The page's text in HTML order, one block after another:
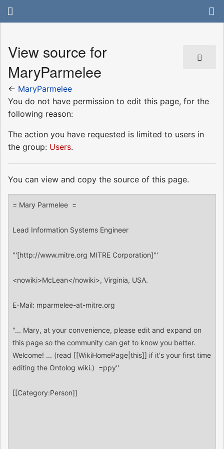
View source for
MaryParmelee
← MaryParmelee
You do not have permission to edit this page, for the
following reason:
The action you have requested is limited to users in
the group: Users.
You can view and copy the source of this page.